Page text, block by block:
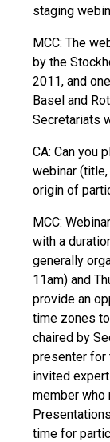
staging
MCC: The
by the
2011, and
Basel and
Secretariats
CA: Can you
webinar
origin of
MCC:
with a
generally
11am) and
provide an
time zones
chaired by
presenter for
invited
member who
time for